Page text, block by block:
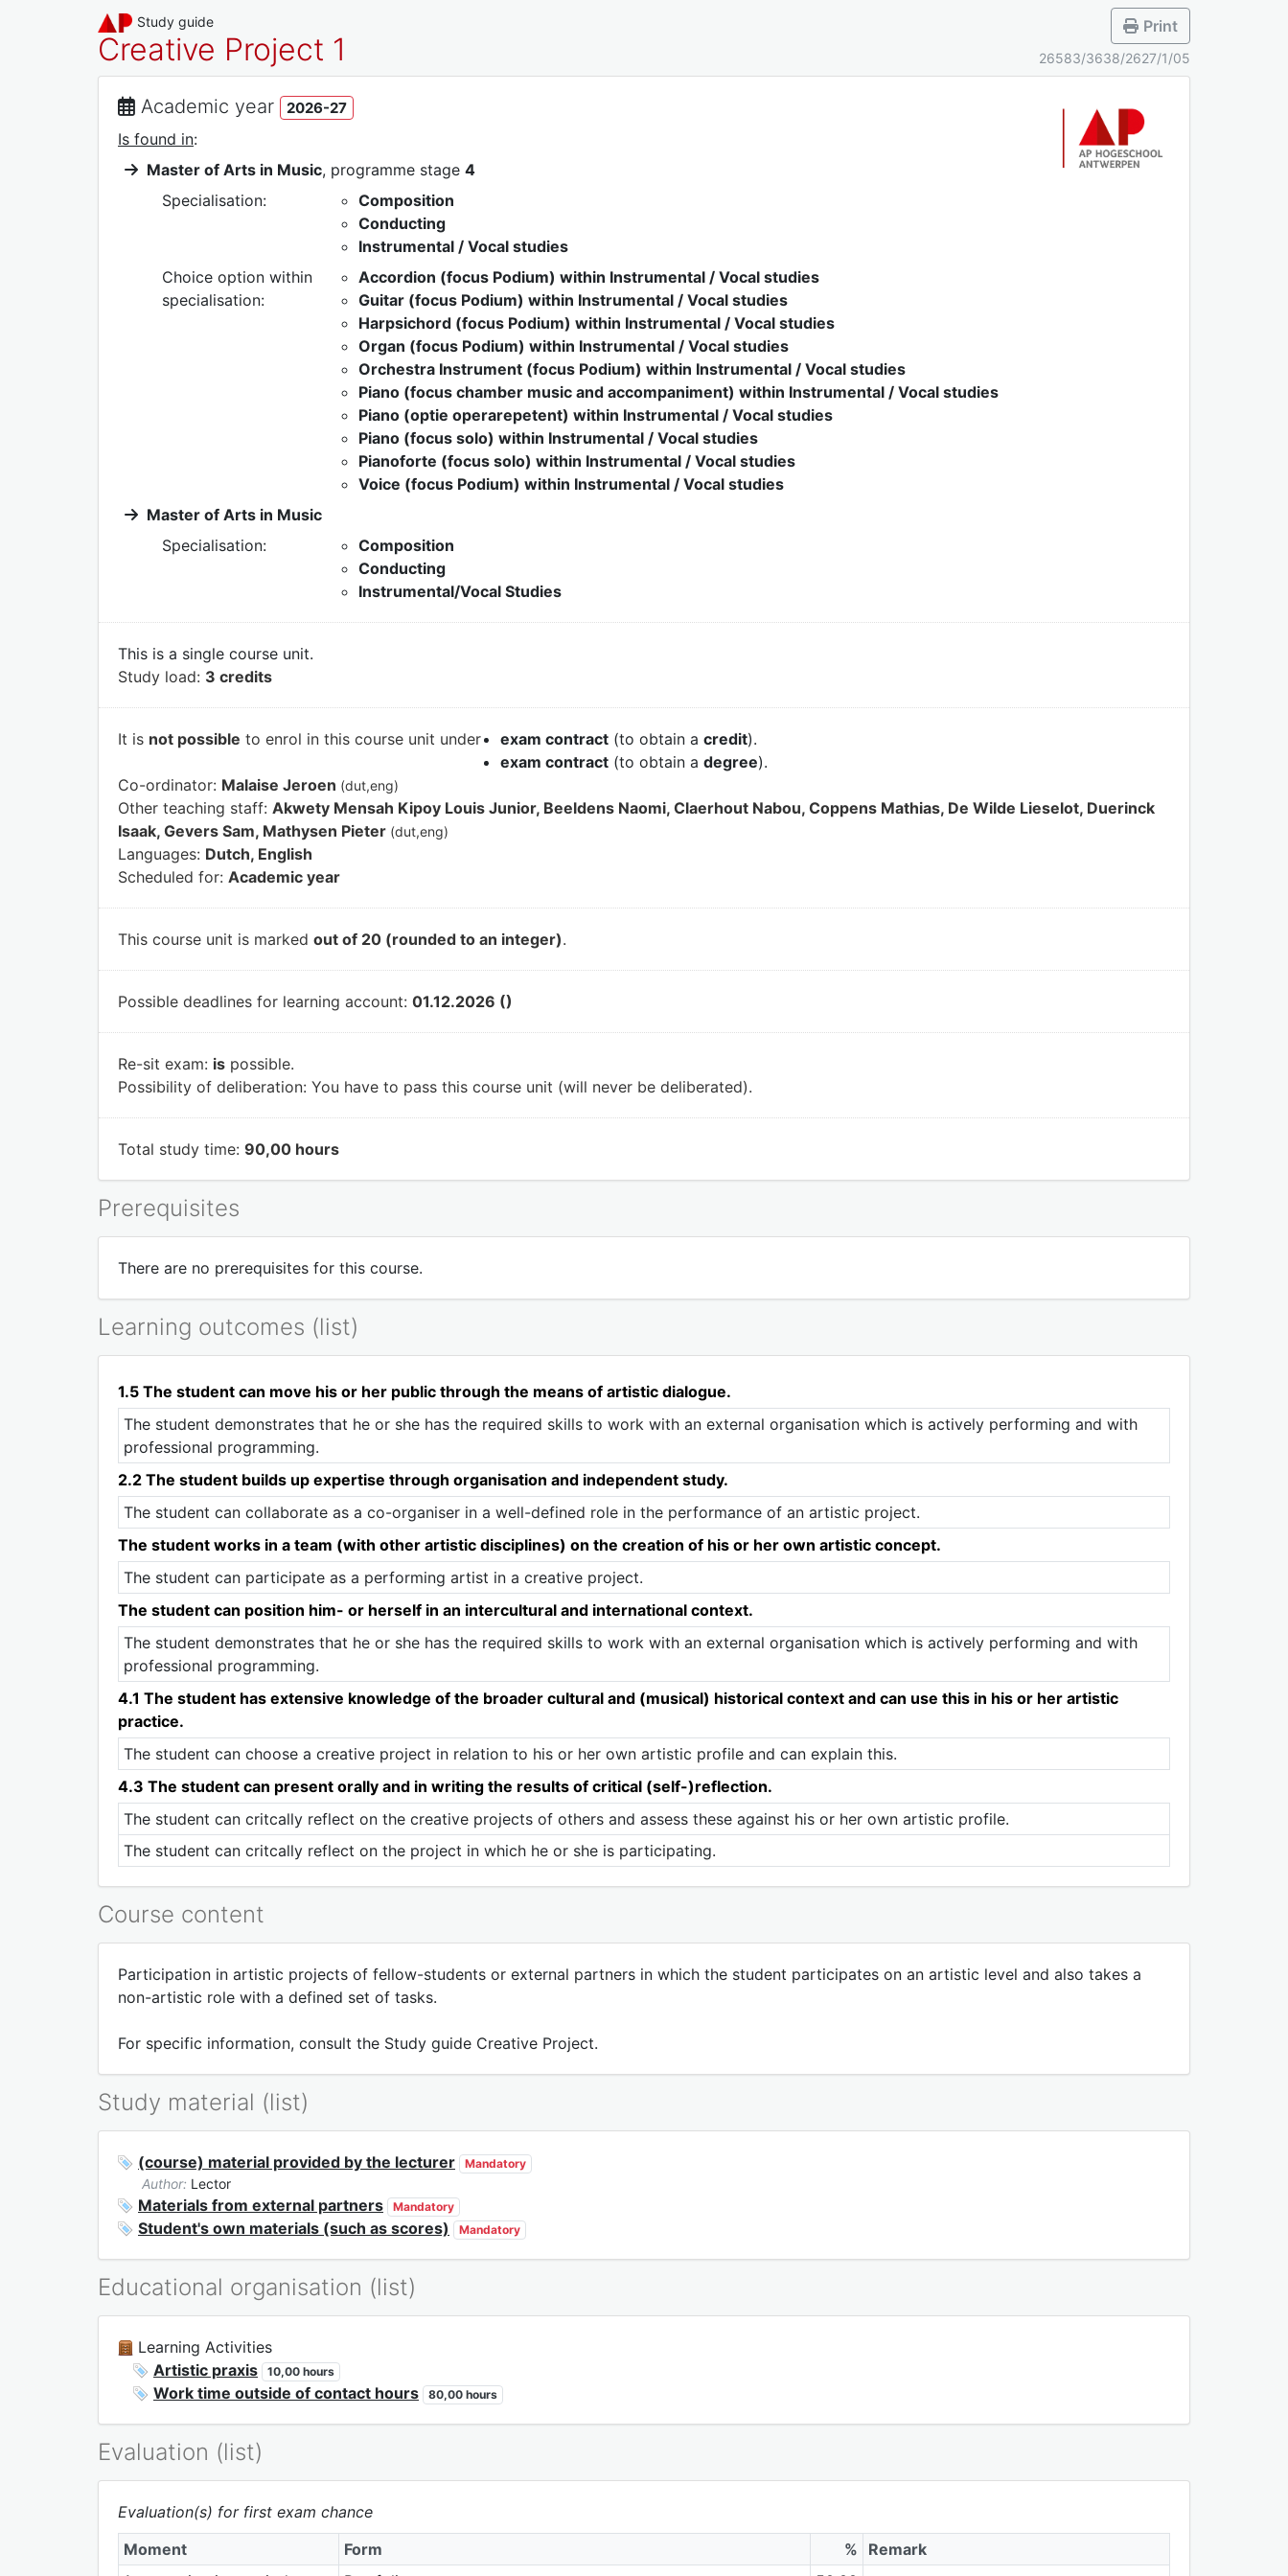
Study guide
Creative Project 1
Print
26583/3638/2627/1/05
Academic year 2026-27
Is found in:
Master of Arts in Music, programme stage 4
Specialisation:
Composition
Conducting
Instrumental / Vocal studies
Choice option within
specialisation:
Accordion (focus Podium) within Instrumental / Vocal studies
Guitar (focus Podium) within Instrumental / Vocal studies
Harpsichord (focus Podium) within Instrumental / Vocal studies
Organ (focus Podium) within Instrumental / Vocal studies
Orchestra Instrument (focus Podium) within Instrumental / Vocal studies
Piano (focus chamber music and accompaniment) within Instrumental / Vocal studies
Piano (optie operarepetent) within Instrumental / Vocal studies
Piano (focus solo) within Instrumental / Vocal studies
Pianoforte (focus solo) within Instrumental / Vocal studies
Voice (focus Podium) within Instrumental / Vocal studies
Master of Arts in Music
Specialisation:
Composition
Conducting
Instrumental/Vocal Studies
This is a single course unit.
Study load: 3 credits
It is not possible to enrol in this course unit under exam contract (to obtain a credit).
exam contract (to obtain a degree).
Co-ordinator: Malaise Jeroen (dut,eng)
Other teaching staff: Akwety Mensah Kipoy Louis Junior, Beeldens Naomi, Claerhout Nabou, Coppens Mathias, De Wilde Lieselot, Duerinck
Isaak, Gevers Sam, Mathysen Pieter (dut,eng)
Languages: Dutch, English
Scheduled for: Academic year
This course unit is marked out of 20 (rounded to an integer).
Possible deadlines for learning account: 01.12.2026 ()
Re-sit exam: is possible.
Possibility of deliberation: You have to pass this course unit (will never be deliberated).
Total study time: 90,00 hours
Prerequisites
There are no prerequisites for this course.
Learning outcomes (list)
1.5 The student can move his or her public through the means of artistic dialogue.
The student demonstrates that he or she has the required skills to work with an external organisation which is actively performing and with
professional programming.
2.2 The student builds up expertise through organisation and independent study.
The student can collaborate as a co-organiser in a well-defined role in the performance of an artistic project.
The student works in a team (with other artistic disciplines) on the creation of his or her own artistic concept.
The student can participate as a performing artist in a creative project.
The student can position him- or herself in an intercultural and international context.
The student demonstrates that he or she has the required skills to work with an external organisation which is actively performing and with
professional programming.
4.1 The student has extensive knowledge of the broader cultural and (musical) historical context and can use this in his or her artistic
practice.
The student can choose a creative project in relation to his or her own artistic profile and can explain this.
4.3 The student can present orally and in writing the results of critical (self-)reflection.
The student can critcally reflect on the creative projects of others and assess these against his or her own artistic profile.
The student can critcally reflect on the project in which he or she is participating.
Course content
Participation in artistic projects of fellow-students or external partners in which the student participates on an artistic level and also takes a
non-artistic role with a defined set of tasks.
For specific information, consult the Study guide Creative Project.
Study material (list)
(course) material provided by the lecturer Mandatory
Author: Lector
Materials from external partners Mandatory
Student's own materials (such as scores) Mandatory
Educational organisation (list)
Learning Activities
Artistic praxis
10,00 hours
Work time outside of contact hours 80,00 hours
Evaluation (list)
Evaluation(s) for first exam chance
Moment
Form %
Remark